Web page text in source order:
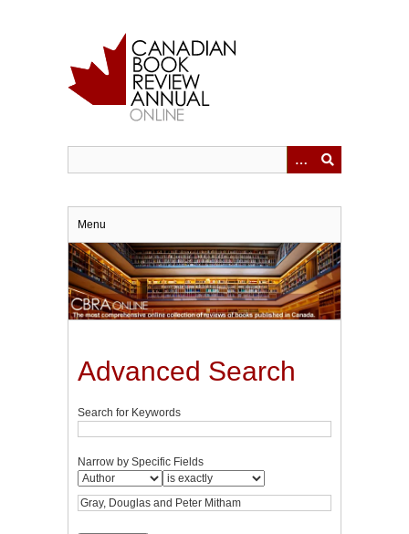
Menu
Advanced Search
Search for Keywords
Narrow by Specific Fields